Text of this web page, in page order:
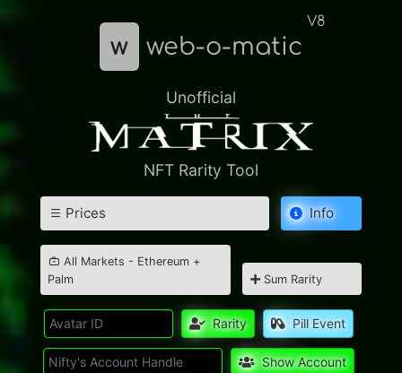
w web-o-matic
V8
Unofficial
NFT Rarity Tool
Prices Info
All Markets - Ethereum +
Palm
Sum Rarity
Rarity Pill Event
Show Account